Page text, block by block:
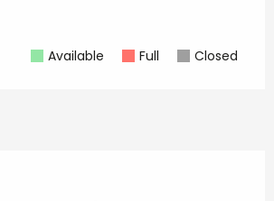
Available Full Closed